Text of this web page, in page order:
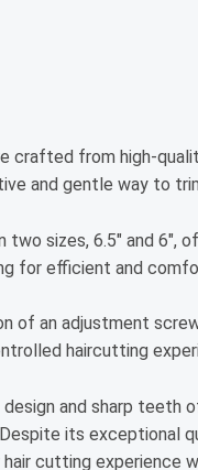
crafted from high-
and gentle way to
sizes, 6.5″ and 6″,
for efficient and
of an adjustment
haircutting
and sharp
its exceptional
cutting experience